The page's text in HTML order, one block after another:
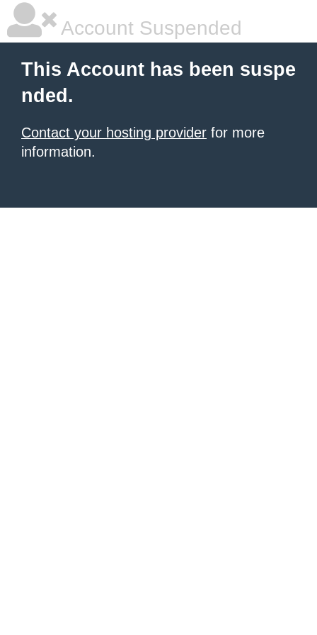
Account Suspended
This Account has been suspe
nded.
Contact your hosting provider for more
information.